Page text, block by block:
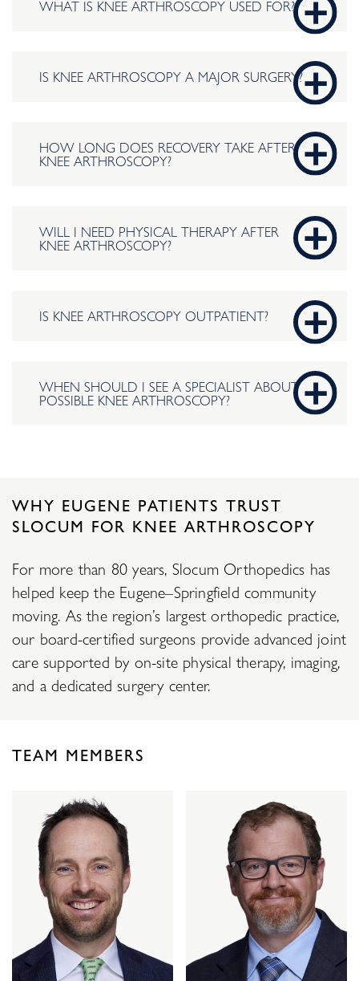
WHAT IS KNEE ARTHROSCOPY USED FOR?
IS KNEE ARTHROSCOPY A MAJOR SURGERY?
HOW LONG DOES RECOVERY TAKE AFTER
KNEE ARTHROSCOPY?
WILL I NEED PHYSICAL THERAPY AFTER
KNEE ARTHROSCOPY?
IS KNEE ARTHROSCOPY OUTPATIENT?
WHEN SHOULD I SEE A SPECIALIST ABOUT
POSSIBLE KNEE ARTHROSCOPY?
WHY EUGENE PATIENTS TRUST
SLOCUM FOR KNEE ARTHROSCOPY
For more than 80 years, Slocum Orthopedics has
helped keep the Eugene–Springfield community
moving. As the region’s largest orthopedic practice,
our board-certified surgeons provide advanced joint
care supported by on-site physical therapy, imaging,
and a dedicated surgery center.
TEAM MEMBERS